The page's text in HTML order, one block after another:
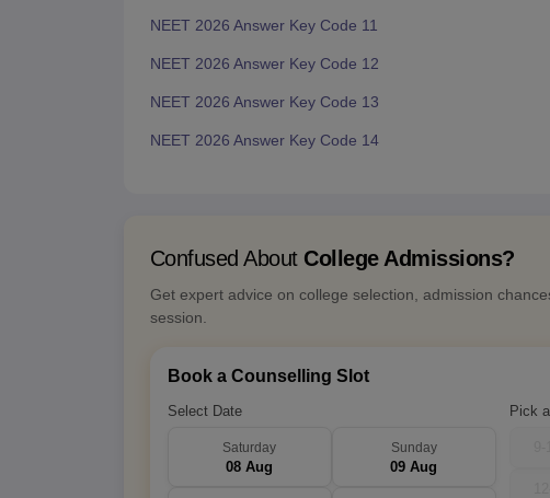
NEET 2026 Answer Key Code 11
NEET 2026 Answer Key Code 12
NEET 2026 Answer Key Code 13
NEET 2026 Answer Key Code 14
Confused About College Admissions?
Get expert advice on college selection, admission
session.
Book a Counselling Slot
Select Date
Saturday
08 Aug
Sunday
09 Aug
Pick